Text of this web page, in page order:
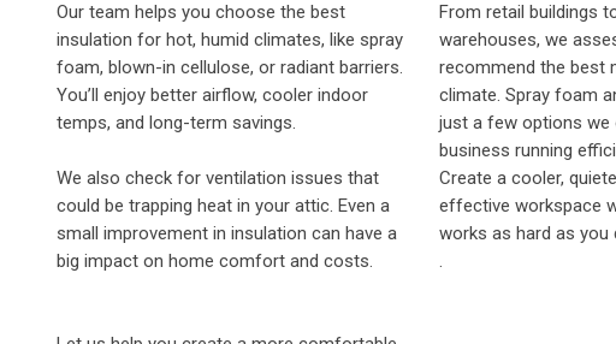
Our team helps you choose the best
insulation for hot, humid climates, like spray
foam, blown-in cellulose, or radiant barriers.
You’ll enjoy better airflow, cooler indoor
temps, and long-term savings.
We also check for ventilation issues that
could be trapping heat in your attic. Even a
small improvement in insulation can have a
big impact on home comfort and costs.
From retail buildings
warehouses, we
recommend the best
climate. Spray foam
just a few options
business running
Create a cooler,
effective workspace
works as hard as you
.